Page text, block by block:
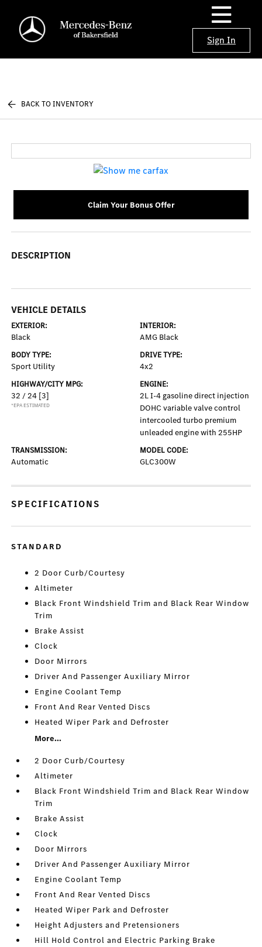
Sign In
BACK TO INVENTORY
Claim Your Bonus Offer
DESCRIPTION
VEHICLE DETAILS
EXTERIOR:
Black
INTERIOR:
AMG Black
BODY TYPE:
Sport Utility
DRIVE TYPE:
4x2
HIGHWAY/CITY MPG:
32 / 24 [3]
*EPA ESTIMATED
ENGINE:
2L I-4 gasoline direct injection
DOHC variable valve control
intercooled turbo premium
unleaded engine with 255HP
TRANSMISSION:
Automatic
MODEL CODE:
GLC300W
SPECIFICATIONS
STANDARD
2 Door Curb/Courtesy
Altimeter
Black Front Windshield Trim and Black Rear Window
Trim
Brake Assist
Clock
Door Mirrors
Driver And Passenger Auxiliary Mirror
Engine Coolant Temp
Front And Rear Vented Discs
Heated Wiper Park and Defroster
More...
2 Door Curb/Courtesy
Altimeter
Black Front Windshield Trim and Black Rear Window
Trim
Brake Assist
Clock
Door Mirrors
Driver And Passenger Auxiliary Mirror
Engine Coolant Temp
Front And Rear Vented Discs
Heated Wiper Park and Defroster
Height Adjusters and Pretensioners
Hill Hold Control and Electric Parking Brake